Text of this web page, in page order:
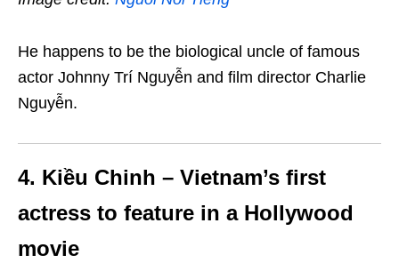
He happens to be the biological uncle of famous
actor Johnny Trí Nguyễn and film director Charlie
Nguyễn.
4. Kiều Chinh – Vietnam’s first
actress to feature in a Hollywood
movie